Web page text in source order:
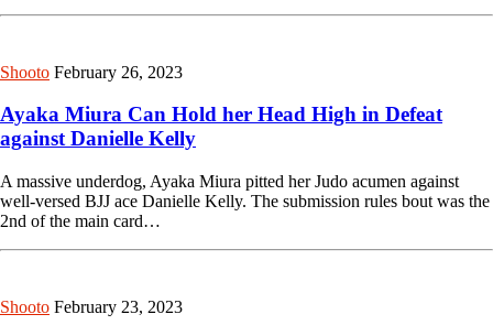
Shooto February 26, 2023
Ayaka Miura Can Hold her Head High in Defeat
against Danielle Kelly
A massive underdog, Ayaka Miura pitted her Judo acumen against
well-versed BJJ ace Danielle Kelly. The submission rules bout was the
2nd of the main card…
Shooto February 23, 2023